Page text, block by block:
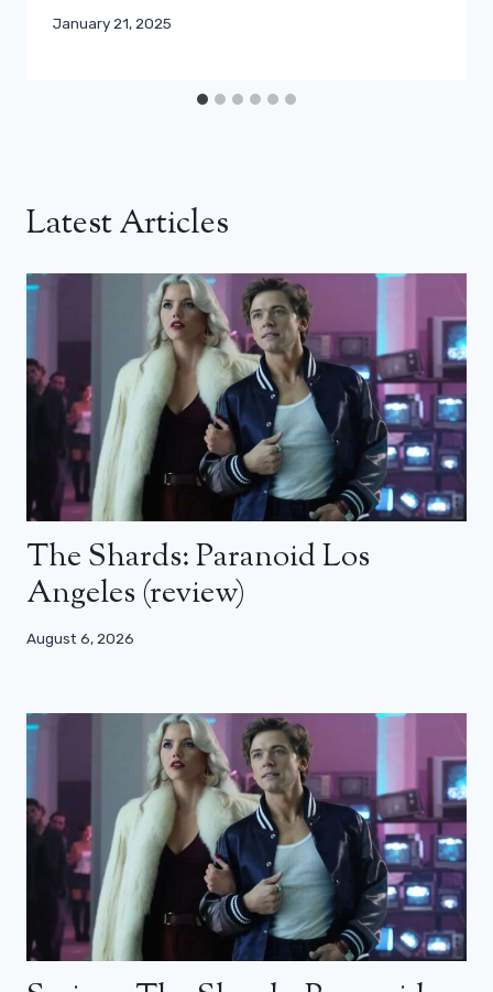
January 21, 2025
Latest Articles
The Shards: Paranoid Los
Angeles (review)
August 6, 2026